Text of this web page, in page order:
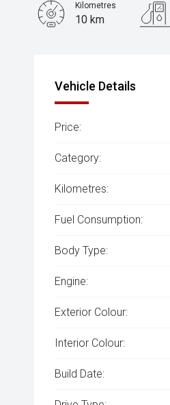
Kilometres
10 km
Vehicle Details
Price:
Category:
Kilometres:
Fuel Consumption:
Body Type:
Engine:
Exterior Colour:
Interior Colour:
Build Date: